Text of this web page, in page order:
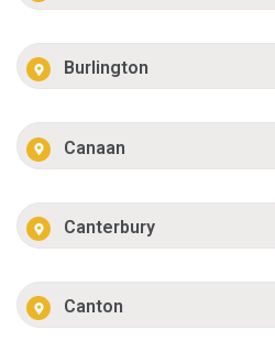
Burlington
Canaan
Canterbury
Canton